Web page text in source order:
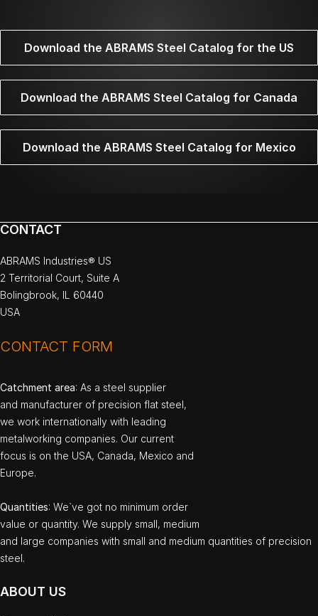
Download the ABRAMS Steel Catalog for the US
Download the ABRAMS Steel Catalog for Canada
Download the ABRAMS Steel Catalog for Mexico
CONTACT
ABRAMS Industries® US
2 Territorial Court, Suite A
Bolingbrook, IL 60440
USA
CONTACT FORM
Catchment area: As a steel supplier
and manufacturer of precision flat steel,
we work internationally with leading
metalworking companies. Our current
focus is on the USA, Canada, Mexico and
Europe.
Quantities: We`ve got no minimum order
value or quantity. We supply small, medium
and large companies with small and medium quantities of precision
steel.
ABOUT US